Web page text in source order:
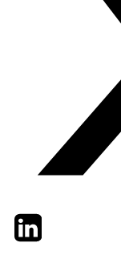
TwitterLinkedIn